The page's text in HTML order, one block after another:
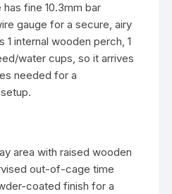
fine 10.3mm bar
gauge for a secure, airy
1 internal wooden perch, 1
water cups, so it arrives
needed for a
area with raised wooden
out-of-cage time
coated finish for a